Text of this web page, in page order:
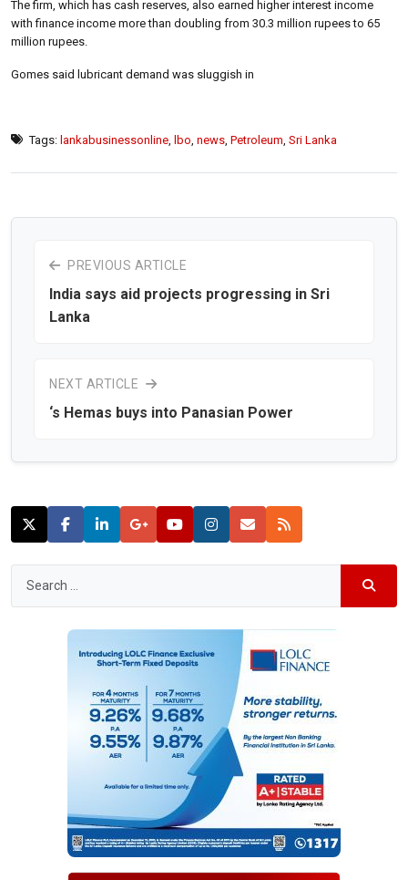
The firm, which has cash reserves, also earned higher interest income
with finance income more than doubling from 30.3 million rupees to 65
million rupees.
Gomes said lubricant demand was sluggish in
Tags: lankabusinessonline lbo news Petroleum Sri Lanka
PREVIOUS ARTICLE
India says aid projects progressing in Sri
Lanka
NEXT ARTICLE
‘s Hemas buys into Panasian Power